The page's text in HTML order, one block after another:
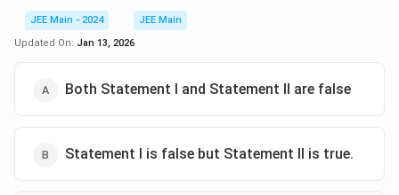
JEE Main - 2024
JEE Main
Updated On: Jan 13, 2026
Both Statement I and Statement II are false
Statement I is false but Statement II is true.